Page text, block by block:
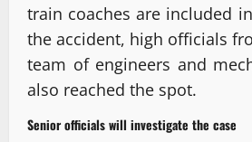
train coaches are included
the accident, high officials
team of engineers and
also reached the spot.
Senior officials will investigate the case